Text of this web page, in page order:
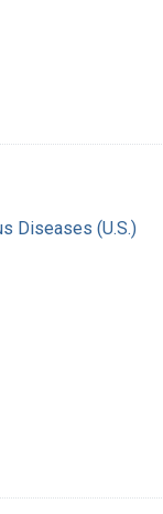
Diseases (U.S.)